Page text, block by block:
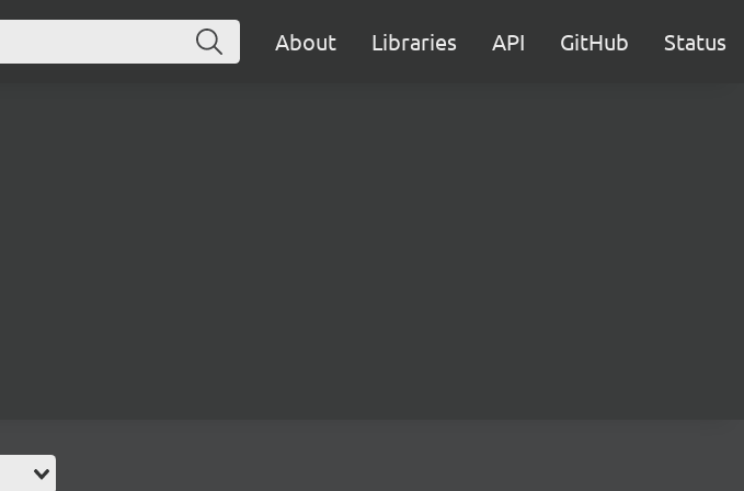
About Libraries API GitHub Status